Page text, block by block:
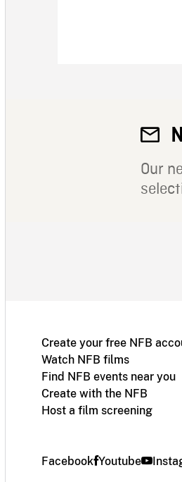
Our
Create your free NFB
Watch NFB films
Find NFB events near you
Create with the NFB
Host a film screening
Facebook Youtube